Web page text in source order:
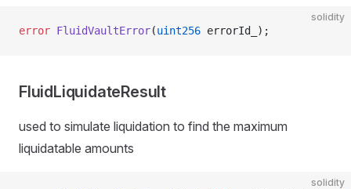
solidity
error FluidVaultError(uint256 errorId_);
FluidLiquidateResult
used to simulate liquidation to find the maximum
liquidatable amounts
solidity